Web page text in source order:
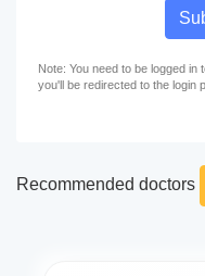
Note: You need to be logged in
you'll be redirected to the login
Recommended doctors